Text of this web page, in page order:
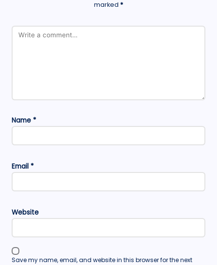
marked *
Name *
Email *
Website
Save my name, email, and website in this browser for the next